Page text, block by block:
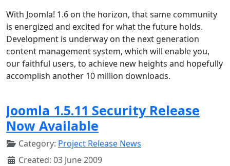
With Joomla! 1.6 on the horizon, that same community
is energized and excited for what the future holds.
Development is underway on the next generation
content management system, which will enable you,
our faithful users, to achieve new heights and hopefully
accomplish another 10 million downloads.
Joomla 1.5.11 Security Release
Now Available
Category: Project Release News
Created: 03 June 2009